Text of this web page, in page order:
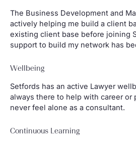
The Business Development and
actively helping me build a client
existing client base before joining
support to build my network has
Wellbeing
Setfords has an active Lawyer
always there to help with career or
never feel alone as a consultant.
Continuous Learning